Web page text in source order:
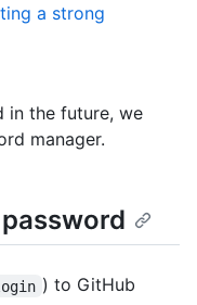
a strong
in the future, we
manager.
) to GitHub